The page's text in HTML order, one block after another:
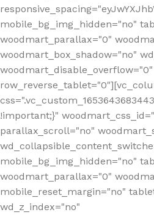
mobile_bg_img_hidden="no"
woodmart_parallax="0"
woodmart_box_shadow="no"
!important;}"
parallax_scroll="no"
mobile_bg_img_hidden="no"
woodmart_parallax="0"
mobile_reset_margin="no"
wd_z_index="no"